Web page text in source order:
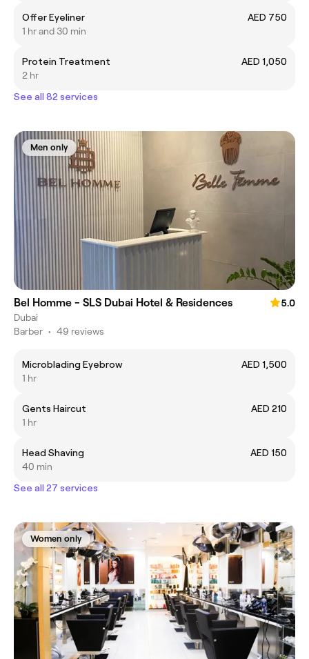
Offer Eyeliner
AED 750
1 hr and 30 min
Protein Treatment
AED 1,050
2 hr
See all 82 services
Men only
Bel Homme - SLS Dubai Hotel & Residences
5.0
Dubai
Barber • 49 reviews
Microblading Eyebrow
AED 1,500
1 hr
Gents Haircut
AED 210
1 hr
Head Shaving
AED 150
40 min
See all 27 services
Women only